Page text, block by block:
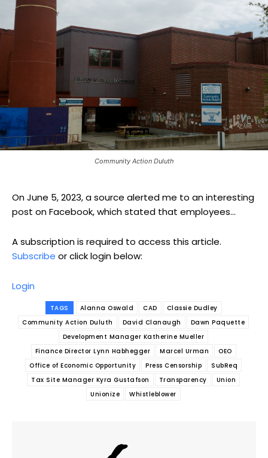
Community Action Duluth
On June 5, 2023, a source alerted me to an interesting
post on Facebook, which stated that employees...
A subscription is required to access this article.
Subscribe or click login below:
Login
TAGS Alanna Oswald CAD
Classie Dudley
Community Action Duluth
David Clanaugh
Dawn Paquette
Development Manager Katherine Mueller
Finance Director Lynn Habhegger
Marcel Urman
OEO
Office of Economic Opportunity
Press Censorship
SubReq
Tax Site Manager Kyra Gustafson
Transparency
Union
Unionize
Whistleblower